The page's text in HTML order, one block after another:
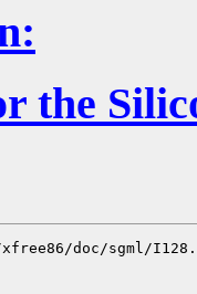
the